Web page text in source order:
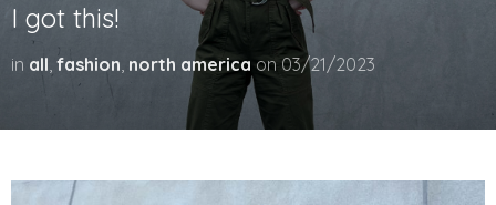
I got this!
in all, fashion, north america on 03/21/2023